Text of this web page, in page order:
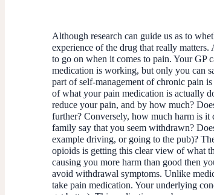
Although research can guide us as to
experience of the drug that really
to go on when it comes to pain. Your GP
medication is working, but only you can
part of self-management of chronic pain
of what your pain medication is actually
reduce your pain, and by how much?
further? Conversely, how much harm is
family say that you seem withdrawn?
example driving, or going to the pub)?
opioids is getting this clear view of what
causing you more harm than good then
avoid withdrawal symptoms. Unlike
take pain medication. Your underlying